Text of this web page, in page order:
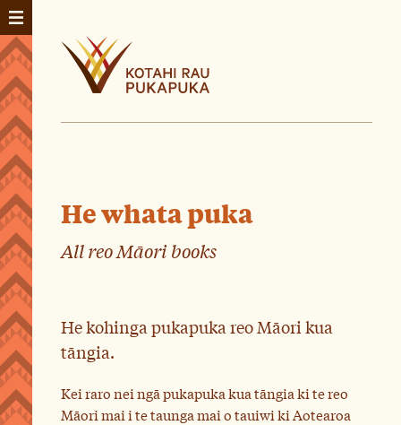
He whata puka
All reo Māori books
He kohinga pukapuka reo Māori kua
tāngia.
Kei raro nei ngā pukapuka kua tāngia ki te reo
Māori mai i te taunga mai o tauiwi ki Aotearoa